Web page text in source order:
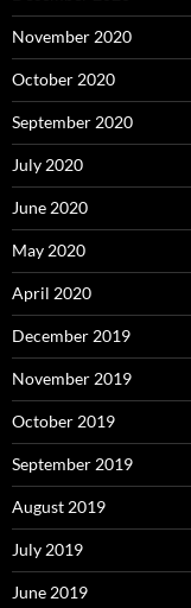
November 2020
October 2020
September 2020
July 2020
June 2020
May 2020
April 2020
December 2019
November 2019
October 2019
September 2019
August 2019
July 2019
June 2019